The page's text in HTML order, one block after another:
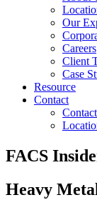
Our
Careers
Client
Case
Resource
Contact
FACS
Heavy